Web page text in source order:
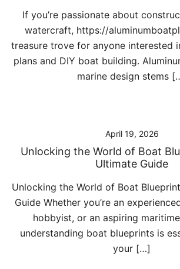
If you’re passionate about
watercraft, https://
treasure trove for anyone interested
plans and DIY boat building.
marine design stems
April 19, 2026
Unlocking the World of Boat
Ultimate Guide
Unlocking the World of Boat
Guide Whether you’re an
hobbyist, or an aspiring
understanding boat blueprints is
your […]